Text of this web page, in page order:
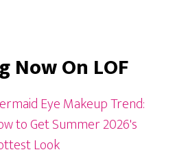
Now On LOF
Eye Makeup Trend:
to Get Summer 2026's
Look